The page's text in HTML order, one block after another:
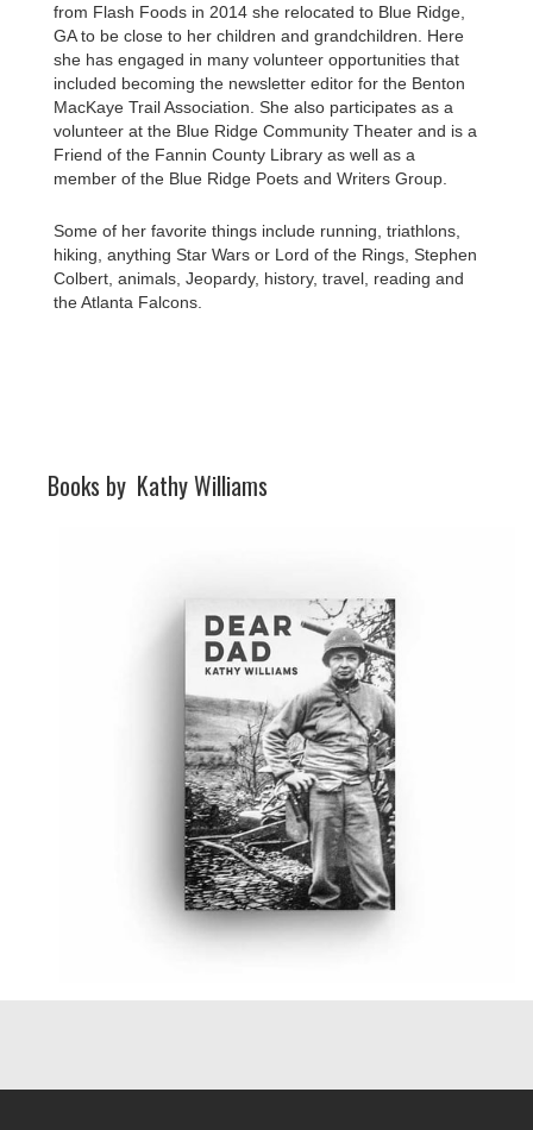
from Flash Foods in 2014 she relocated to Blue Ridge,
GA to be close to her children and grandchildren. Here
she has engaged in many volunteer opportunities that
included becoming the newsletter editor for the Benton
MacKaye Trail Association. She also participates as a
volunteer at the Blue Ridge Community Theater and is a
Friend of the Fannin County Library as well as a
member of the Blue Ridge Poets and Writers Group.
Some of her favorite things include running, triathlons,
hiking, anything Star Wars or Lord of the Rings, Stephen
Colbert, animals, Jeopardy, history, travel, reading and
the Atlanta Falcons.
Books by Kathy Williams